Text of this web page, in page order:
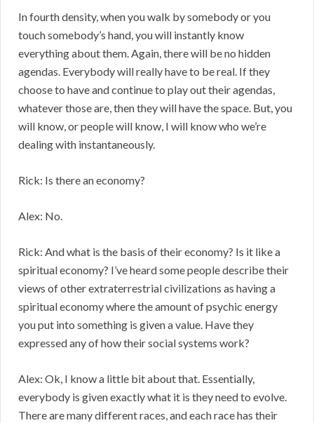
In fourth density, when you walk by somebody or you
touch somebody’s hand, you will instantly know
everything about them. Again, there will be no hidden
agendas. Everybody will really have to be real. If they
choose to have and continue to play out their agendas,
whatever those are, then they will have the space. But, you
will know, or people will know, I will know who we’re
dealing with instantaneously.
Rick: Is there an economy?
Alex: No.
Rick: And what is the basis of their economy? Is it like a
spiritual economy? I’ve heard some people describe their
views of other extraterrestrial civilizations as having a
spiritual economy where the amount of psychic energy
you put into something is given a value. Have they
expressed any of how their social systems work?
Alex: Ok, I know a little bit about that. Essentially,
everybody is given exactly what it is they need to evolve.
There are many different races, and each race has their